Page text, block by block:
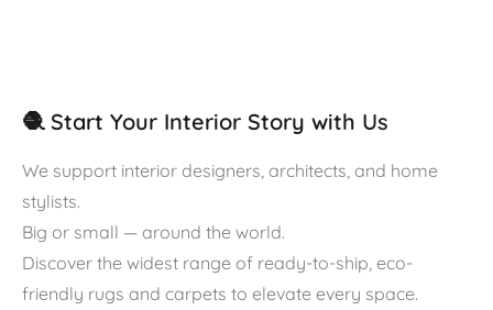
🧶 Start Your Interior Story with Us
We support interior designers, architects, and home
stylists.
Big or small — around the world.
Discover the widest range of ready-to-ship, eco-
friendly rugs and carpets to elevate every space.